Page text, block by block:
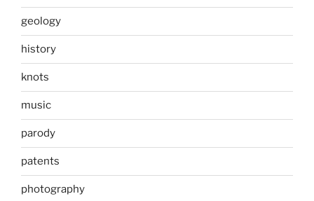
geology
history
knots
music
parody
patents
photography